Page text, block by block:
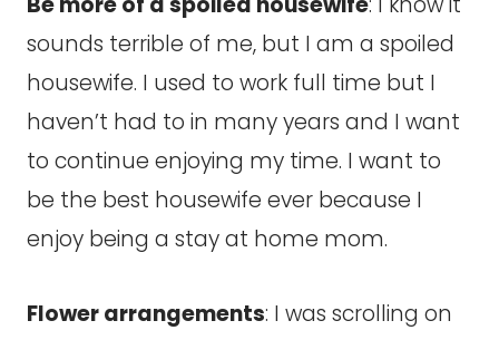
sounds terrible of me, but I am a spoiled
housewife. I used to work full time but I
haven’t had to in many years and I want
to continue enjoying my time. I want to
be the best housewife ever because I
enjoy being a stay at home mom.
Flower arrangements: I was scrolling on